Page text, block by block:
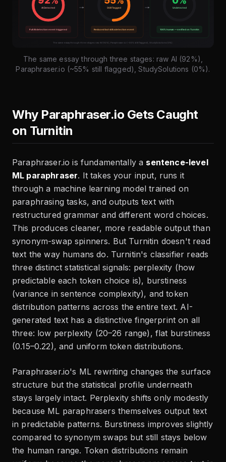
The same essay through three stages: raw AI (92%),
Paraphraser.io (~55% still flagged), StudySolutions (0%).
Why Paraphraser.io Gets Caught
on Turnitin
Paraphraser.io is fundamentally a sentence-level
ML paraphraser. It takes your input, runs it
through a machine learning model trained on
paraphrasing tasks, and outputs text with
restructured grammar and different word choices.
This produces cleaner, more readable output than
synonym-swap spinners. But Turnitin doesn't read
text the way humans do. Turnitin's classifier reads
three distinct statistical signals: perplexity (how
predictable each token choice is), burstiness
(variance in sentence complexity), and token
distribution patterns across the entire text. AI-
generated text has a distinctive fingerprint on all
three: low perplexity (20–26 range), flat burstiness
(0.15–0.22), and uniform token distributions.
Paraphraser.io's ML rewriting changes the surface
structure but the statistical profile underneath
stays largely intact. Perplexity shifts only modestly
because ML paraphrasers themselves output text
in predictable patterns. Burstiness improves slightly
compared to synonym swaps but still stays below
the human range. Token distributions remain